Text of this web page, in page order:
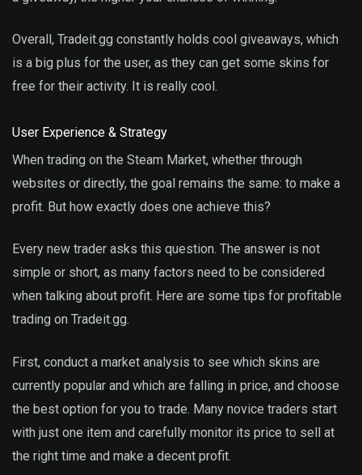
Overall, Tradeit.gg constantly holds cool giveaways, which
is a big plus for the user, as they can get some skins for
free for their activity. It is really cool.
User Experience & Strategy
When trading on the Steam Market, whether through
websites or directly, the goal remains the same: to make a
profit. But how exactly does one achieve this?
Every new trader asks this question. The answer is not
simple or short, as many factors need to be considered
when talking about profit. Here are some tips for profitable
trading on Tradeit.gg.
First, conduct a market analysis to see which skins are
currently popular and which are falling in price, and choose
the best option for you to trade. Many novice traders start
with just one item and carefully monitor its price to sell at
the right time and make a decent profit.